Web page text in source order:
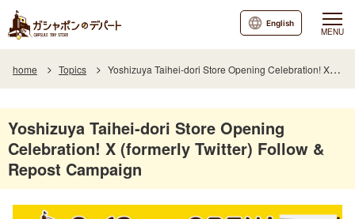
MENU
English
home Topics Yoshizuya Taihei-dori Store Opening Celebration! X (formerly Twitter) Follow & Repost Campaign
Yoshizuya Taihei-dori Store Opening
Celebration! X (formerly Twitter) Follow &
Repost Campaign